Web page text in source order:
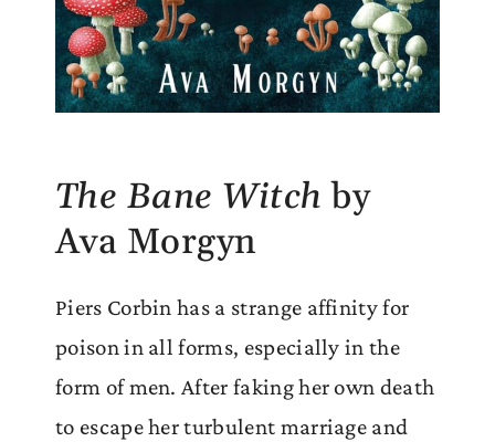
The Bane Witchby
Ava Morgyn
Piers Corbin has a strange affinity for
poison in all forms, especially in the
form of men. After faking her own death
to escape her turbulent marriage and